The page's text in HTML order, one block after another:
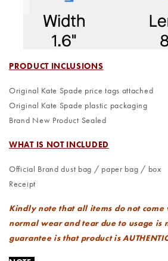
PRODUCT INCLUSIONS
Original Kate Spade price tags attached
Original Kate Spade plastic packaging
Brand New Product Sealed
WHAT IS NOT INCLUDED
Official Brand dust bag / paper bag / box
Receipt
Kindly note that all items do not
normal wear and tear due to usage is
guarantee is that product is